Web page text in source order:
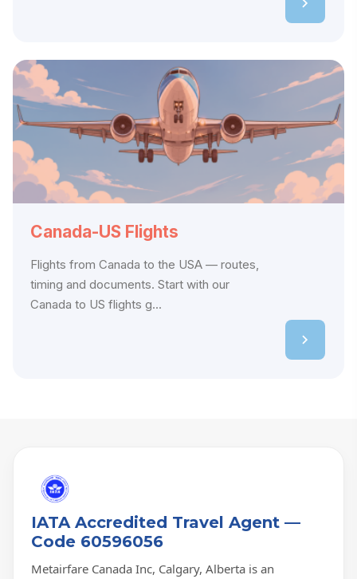
Canada-US Flights
Flights from Canada to the USA — routes,
timing and documents. Start with our
Canada to US flights g...
IATA Accredited Travel Agent —
Code 60596056
Metairfare Canada Inc, Calgary, Alberta is an